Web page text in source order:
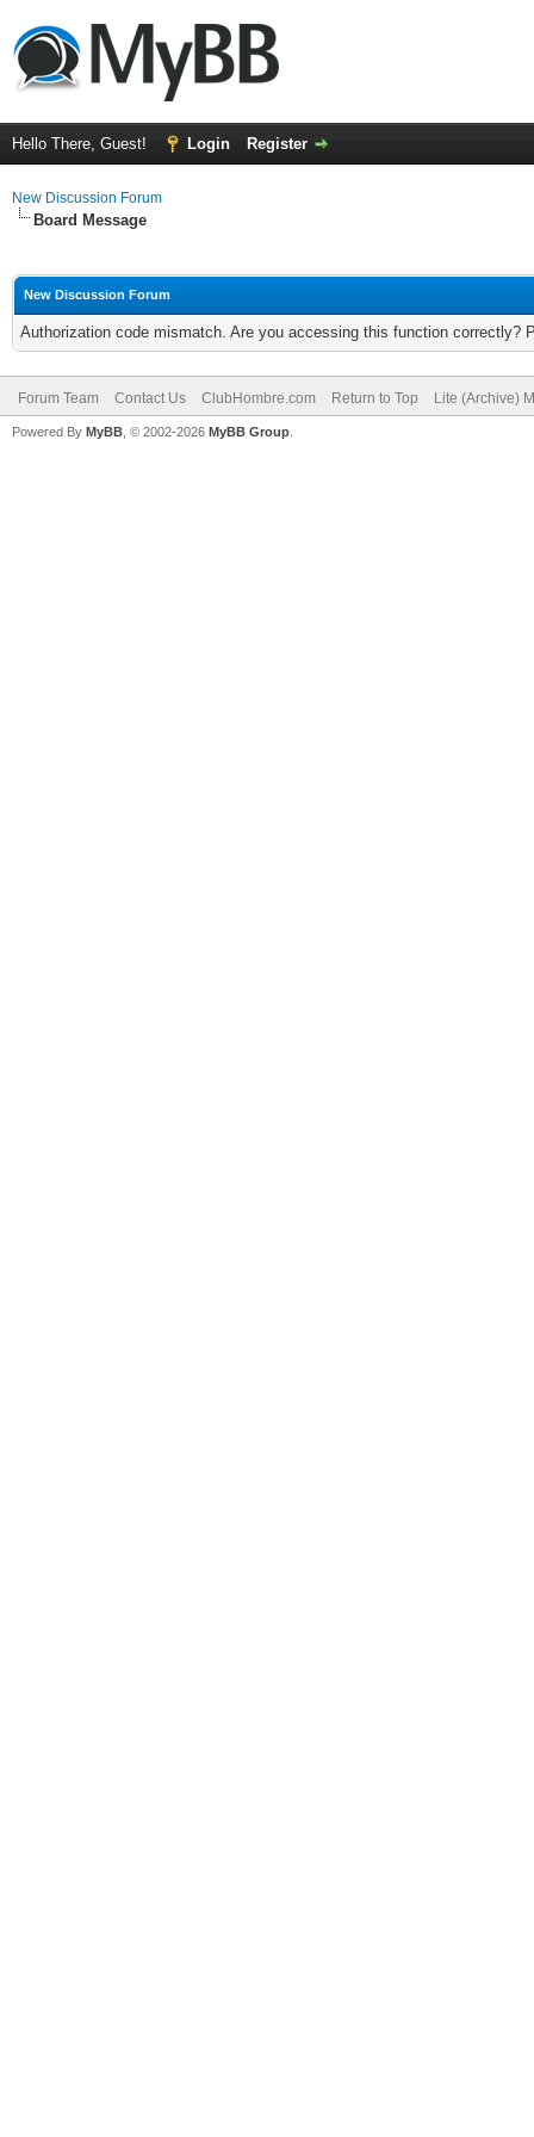
Hello There, Guest! Login Register
New Discussion Forum
Board Message
New Discussion Forum
Authorization code mismatch. Are you accessing this function correctly?
Forum Team Contact Us ClubHombre.com Return to Top Lite (Archive)
Powered By MyBB , © 2002-2026 MyBB Group